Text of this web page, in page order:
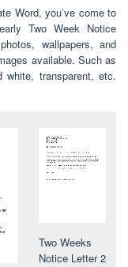
Word, you’ve come to
Two Week Notice
wallpapers, and
available. Such as
transparent, etc.
Two Weeks
Notice Letter 2